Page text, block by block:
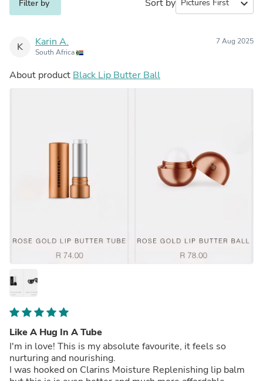
Filter by Sort by expand_more
K Karin A.
South Africa
7 Aug 2025
About product Black Lip Butter Ball
Like A Hug In A Tube
I'm in love! This is my absolute favourite, it feels so
nurturing and nourishing.
I was hooked on Clarins Moisture Replenishing lip balm